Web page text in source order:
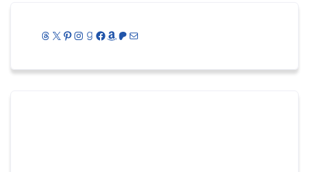
Threads
X Pinterest
Instagram
Goodreads
Facebook
Amazon
Patreon
Mail